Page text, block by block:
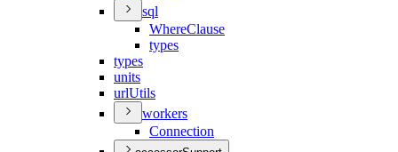
sql
WhereClause
types
types
units
urlUtils
workers
Connection